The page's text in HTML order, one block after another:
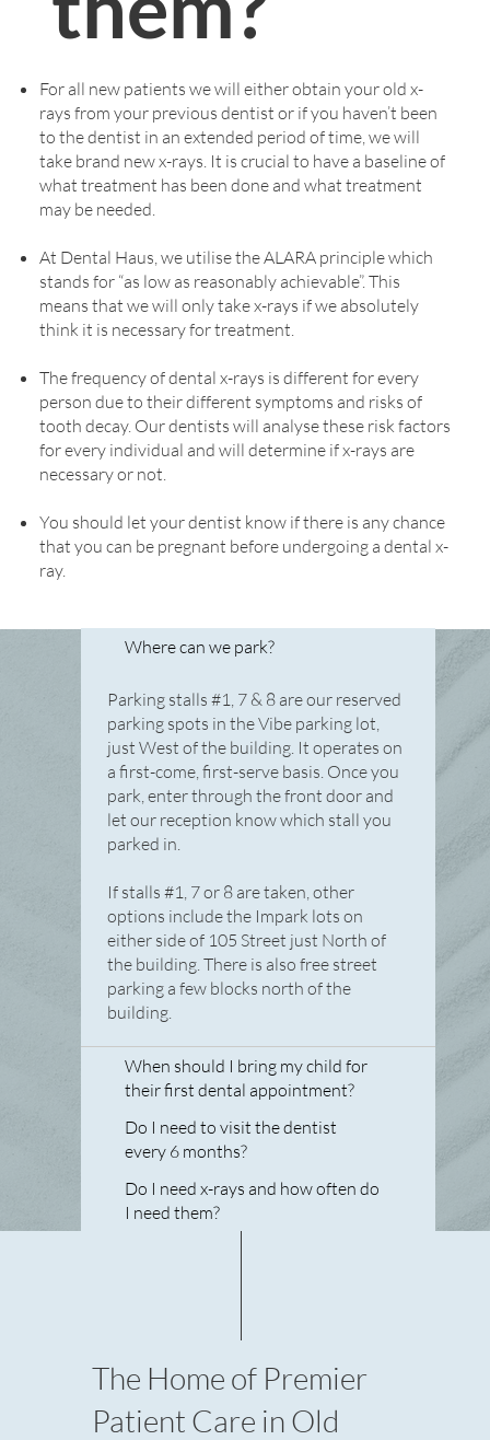
For all new patients we will either obtain your old x-
rays from your previous dentist or if you haven’t been
to the dentist in an extended period of time, we will
take brand new x-rays. It is crucial to have a baseline of
what treatment has been done and what treatment
may be needed.
At Dental Haus, we utilise the ALARA principle which
stands for “as low as reasonably achievable”. This
means that we will only take x-rays if we absolutely
think it is necessary for treatment.
The frequency of dental x-rays is different for every
person due to their different symptoms and risks of
tooth decay. Our dentists will analyse these risk factors
for every individual and will determine if x-rays are
necessary or not.
You should let your dentist know if there is any chance
that you can be pregnant before undergoing a dental x-
ray.
Where can we park?
Parking stalls #1, 7 & 8 are our reserved
parking spots in the Vibe parking lot,
just West of the building. It operates on
a first-come, first-serve basis. Once you
park, enter through the front door and
let our reception know which stall you
parked in.
If stalls #1, 7 or 8 are taken, other
options include the Impark lots on
either side of 105 Street just North of
the building. There is also free street
parking a few blocks north of the
building.
When should I bring my child for
their first dental appointment?
Do I need to visit the dentist
every 6 months?
Do I need x-rays and how often do
I need them?
The Home of Premier
Patient Care in Old